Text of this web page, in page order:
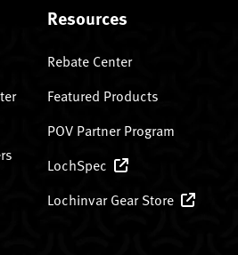
Resources
Rebate Center
Featured Products
POV Partner Program
LochSpec
Lochinvar Gear Store